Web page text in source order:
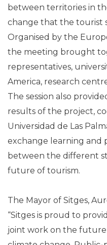
between territories in
change that the tourist
Organised by the
the meeting brought
representatives,
America, research
The session also
results of the project,
Universidad de Las
exchange learning and
between the different
future of tourism.
The Mayor of Sitges,
“Sitges is proud to
joint work on the